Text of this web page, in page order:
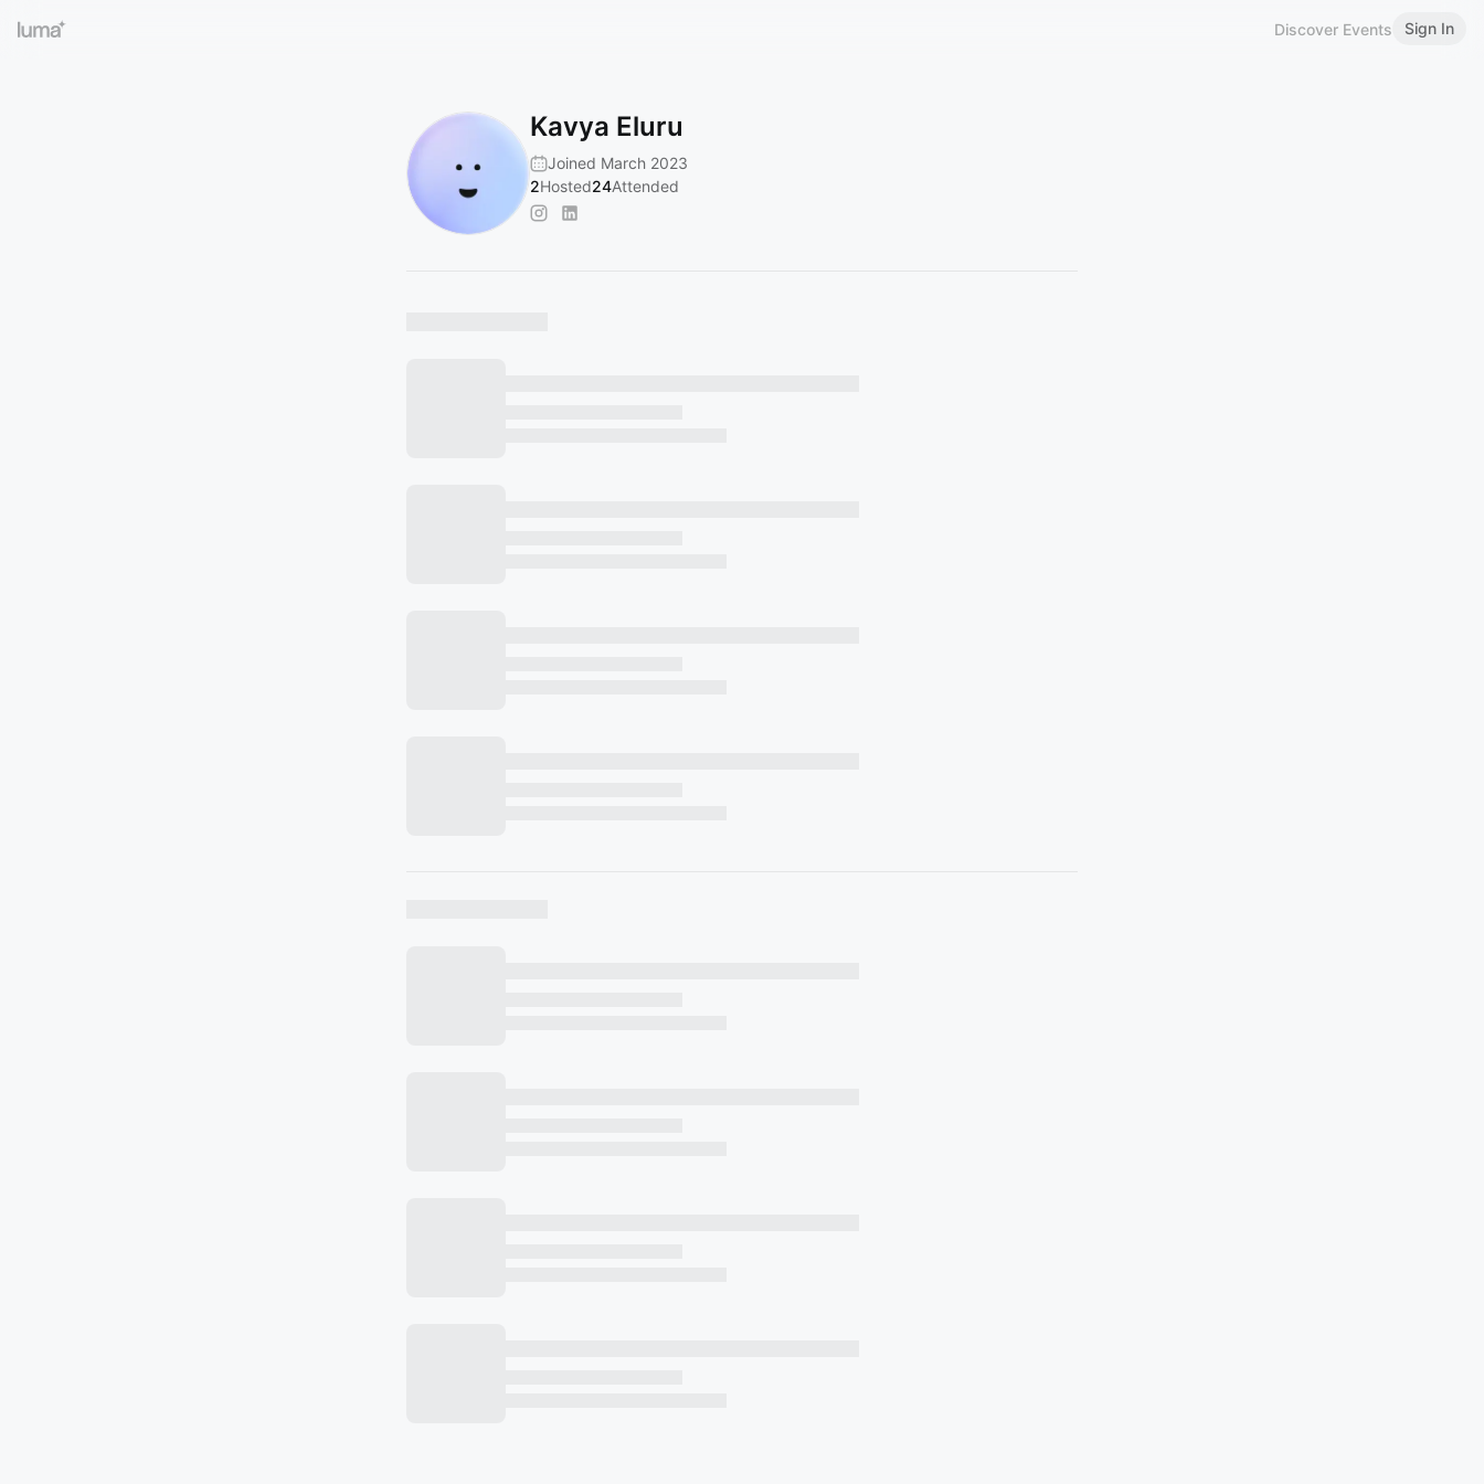
Discover Events Sign In
Kavya Eluru
Joined March 2023
2Hosted24Attended